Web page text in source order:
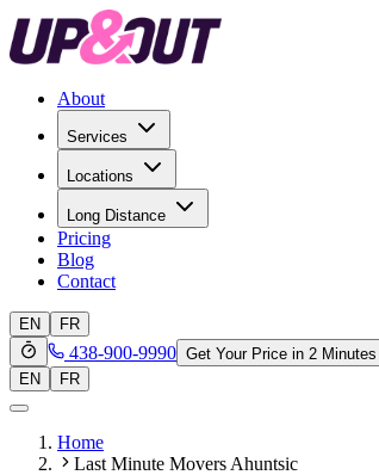
About
Services
Locations
Long Distance
Pricing
Blog
Contact
EN FR
438-900-9990 Get Your Price in 2 Minutes
EN
FR
Home
Last Minute Movers Ahuntsic